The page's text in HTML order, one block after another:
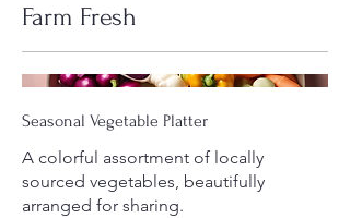
Farm Fresh
Seasonal Vegetable Platter
A colorful assortment of locally
sourced vegetables, beautifully
arranged for sharing.